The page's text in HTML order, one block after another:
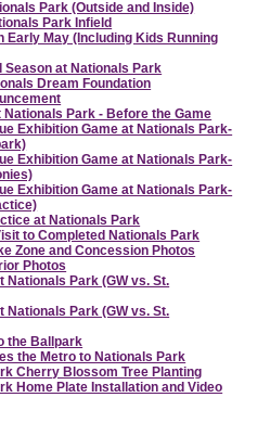
Park (Outside and Inside)
Park Infield
Early May (Including Kids Running
at Nationals Park
Dream Foundation
Nationals Park - Before the Game
Exhibition Game at Nationals Park-
Exhibition Game at Nationals Park-
Exhibition Game at Nationals Park-
at Nationals Park
to Completed Nationals Park
Zone and Concession Photos
Photos
Nationals Park (GW vs. St.
Nationals Park (GW vs. St.
the Ballpark
the Metro to Nationals Park
Cherry Blossom Tree Planting
Home Plate Installation and Video